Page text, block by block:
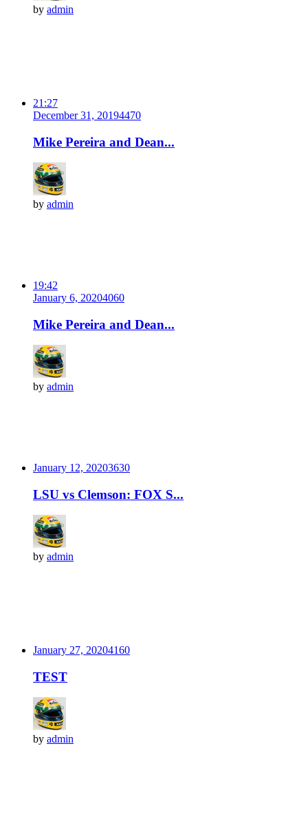
by admin
21:27
December 31, 20194470
Mike Pereira and Dean...
by admin
19:42
January 6, 20204060
Mike Pereira and Dean...
by admin
January 12, 20203630
LSU vs Clemson: FOX S...
by admin
January 27, 20204160
TEST
by admin